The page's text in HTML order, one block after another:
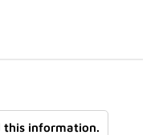
this information.